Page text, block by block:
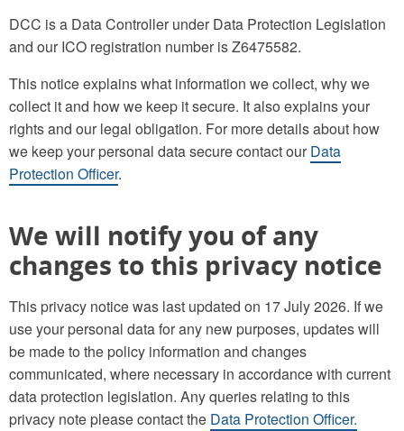
DCC is a Data Controller under Data Protection Legislation
and our ICO registration number is Z6475582.
This notice explains what information we collect, why we
collect it and how we keep it secure. It also explains your
rights and our legal obligation. For more details about how
we keep your personal data secure contact our Data
Protection Officer.
We will notify you of any
changes to this privacy notice
This privacy notice was last updated on 17 July 2026. If we
use your personal data for any new purposes, updates will
be made to the policy information and changes
communicated, where necessary in accordance with current
data protection legislation. Any queries relating to this
privacy note please contact the Data Protection Officer.